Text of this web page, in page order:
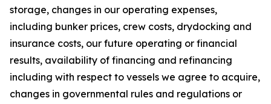
storage, changes in our operating expenses,
including bunker prices, crew costs, drydocking and
insurance costs, our future operating or financial
results, availability of financing and refinancing
including with respect to vessels we agree to acquire,
changes in governmental rules and regulations or